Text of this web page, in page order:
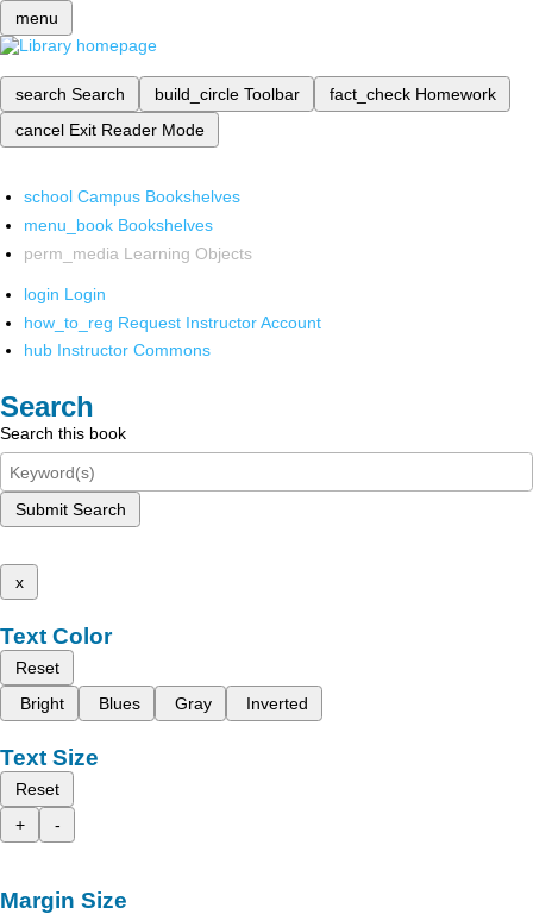
menu
search Search build_circle Toolbar fact_check Homework
cancel Exit Reader Mode
school Campus Bookshelves
menu_book Bookshelves
perm_media Learning Objects
login Login
how_to_reg Request Instructor Account
hub Instructor Commons
Search
Search this book
Submit Search
x
Text Color
Reset
Bright
Blues Gray Inverted
Text Size
Reset
+
-
Margin Size